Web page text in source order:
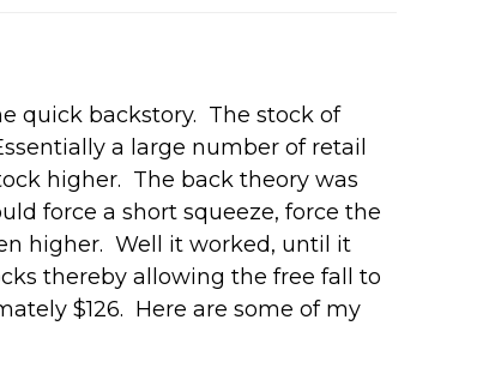
quick backstory. The stock of
a large number of retail
higher. The back theory was
force a short squeeze, force the
higher. Well it worked, until it
thereby allowing the free fall to
$126. Here are some of my